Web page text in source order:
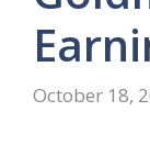
October 18,